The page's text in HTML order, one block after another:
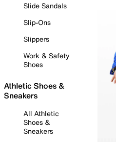
Slide Sandals
Slip-Ons
Slippers
Work & Safety
Shoes
Athletic Shoes &
Sneakers
All Athletic
Shoes &
Sneakers